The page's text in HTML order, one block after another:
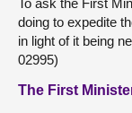
To ask the First
doing to expedite
in light of it being
02995)
The First